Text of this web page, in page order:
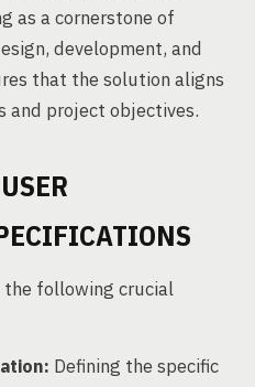
as a cornerstone of
development, and
that the solution aligns
and project objectives.
the following crucial
Defining the specific